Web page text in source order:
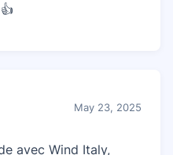
May 23, 2025
avec Wind Italy,